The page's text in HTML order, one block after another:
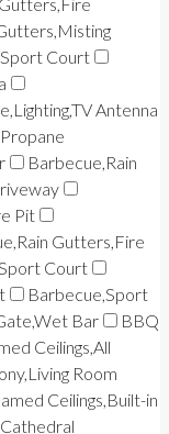
Court
Antenna
Barbecue,Rain
Pit
Gutters,Fire
Court
Barbecue,Sport
Bar
BBQ
Ceilings,All
Room
Ceilings,Built-in